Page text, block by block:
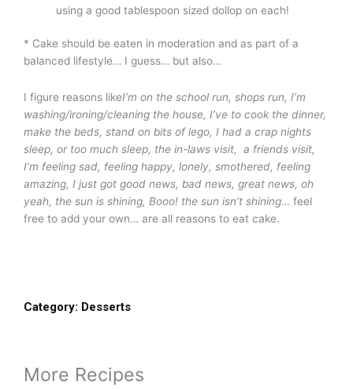
using a good tablespoon sized dollop on each!
* Cake should be eaten in moderation and as part of a
balanced lifestyle… I guess… but also…
I figure reasons likeI’m on the school run, shops run, I’m
washing/ironing/cleaning the house, I’ve to cook the dinner,
make the beds, stand on bits of lego, I had a crap nights
sleep, or too much sleep, the in-laws visit, a friends visit,
I’m feeling sad, feeling happy, lonely, smothered, feeling
amazing, I just got good news, bad news, great news, oh
yeah, the sun is shining, Booo! the sun isn’t shining… feel
free to add your own… are all reasons to eat cake.
Category: Desserts
More Recipes